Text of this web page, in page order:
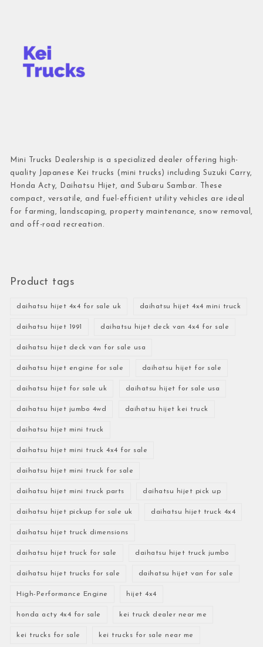
Mini Trucks Dealership is a specialized dealer offering high-
quality Japanese Kei trucks (mini trucks) including Suzuki Carry,
Honda Acty, Daihatsu Hijet, and Subaru Sambar. These
compact, versatile, and fuel-efficient utility vehicles are ideal
for farming, landscaping, property maintenance, snow removal,
and off-road recreation.
Product tags
daihatsu hijet 4x4 for sale uk daihatsu hijet 4x4 mini truck
daihatsu hijet 1991 daihatsu hijet deck van 4x4 for sale
daihatsu hijet deck van for sale usa
daihatsu hijet engine for sale daihatsu hijet for sale
daihatsu hijet for sale uk daihatsu hijet for sale usa
daihatsu hijet jumbo 4wd daihatsu hijet kei truck
daihatsu hijet mini truck
daihatsu hijet mini truck 4x4 for sale
daihatsu hijet mini truck for sale
daihatsu hijet mini truck parts daihatsu hijet pick up
daihatsu hijet pickup for sale uk daihatsu hijet truck 4x4
daihatsu hijet truck dimensions
daihatsu hijet truck for sale daihatsu hijet truck jumbo
daihatsu hijet trucks for sale daihatsu hijet van for sale
High-Performance Engine hijet 4x4
honda acty 4x4 for sale kei truck dealer near me
kei trucks for sale kei trucks for sale near me